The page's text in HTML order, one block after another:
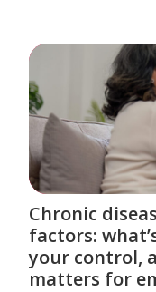
Chronic
factors:
your control,
matters for